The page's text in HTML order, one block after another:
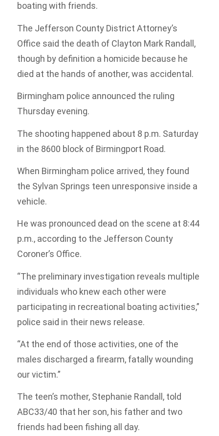
boating with friends.
The Jefferson County District Attorney’s
Office said the death of Clayton Mark Randall,
though by definition a homicide because he
died at the hands of another, was accidental.
Birmingham police announced the ruling
Thursday evening.
The shooting happened about 8 p.m. Saturday
in the 8600 block of Birmingport Road.
When Birmingham police arrived, they found
the Sylvan Springs teen unresponsive inside a
vehicle.
He was pronounced dead on the scene at 8:44
p.m., according to the Jefferson County
Coroner’s Office.
“The preliminary investigation reveals multiple
individuals who knew each other were
participating in recreational boating activities,”
police said in their news release.
“At the end of those activities, one of the
males discharged a firearm, fatally wounding
our victim.”
The teen’s mother, Stephanie Randall, told
ABC33/40 that her son, his father and two
friends had been fishing all day.